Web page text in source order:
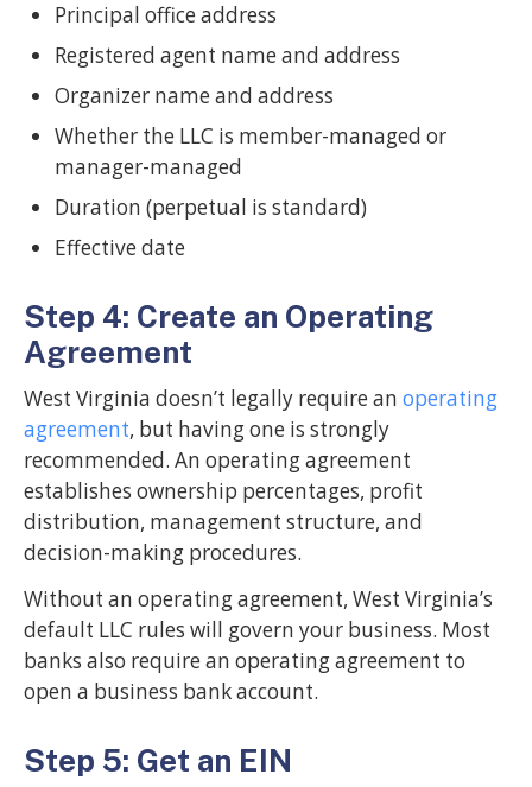
Principal office address
Registered agent name and address
Organizer name and address
Whether the LLC is member-managed or
manager-managed
Duration (perpetual is standard)
Effective date
Step 4: Create an Operating
Agreement
West Virginia doesn’t legally require an operating
agreement, but having one is strongly
recommended. An operating agreement
establishes ownership percentages, profit
distribution, management structure, and
decision-making procedures.
Without an operating agreement, West Virginia’s
default LLC rules will govern your business. Most
banks also require an operating agreement to
open a business bank account.
Step 5: Get an EIN